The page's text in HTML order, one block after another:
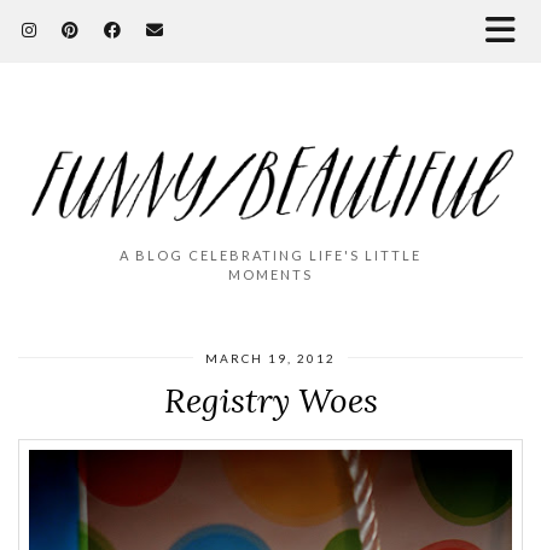
A BLOG CELEBRATING LIFE'S LITTLE
MOMENTS
MARCH 19, 2012
Registry Woes